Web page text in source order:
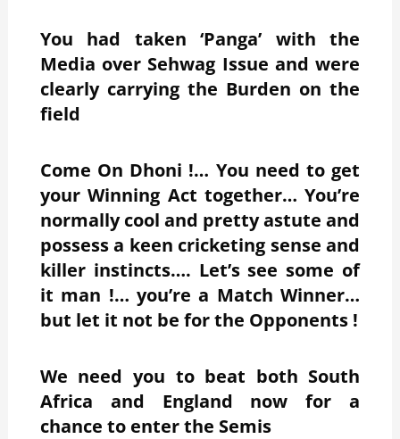
You had taken ‘Panga’ with the
Media over Sehwag Issue and were
clearly carrying the Burden on the
field
Come On Dhoni !… You need to get
your Winning Act together… You’re
normally cool and pretty astute and
possess a keen cricketing sense and
killer instincts…. Let’s see some of
it man !… you’re a Match Winner…
but let it not be for the Opponents !
We need you to beat both South
Africa and England now for a
chance to enter the Semis